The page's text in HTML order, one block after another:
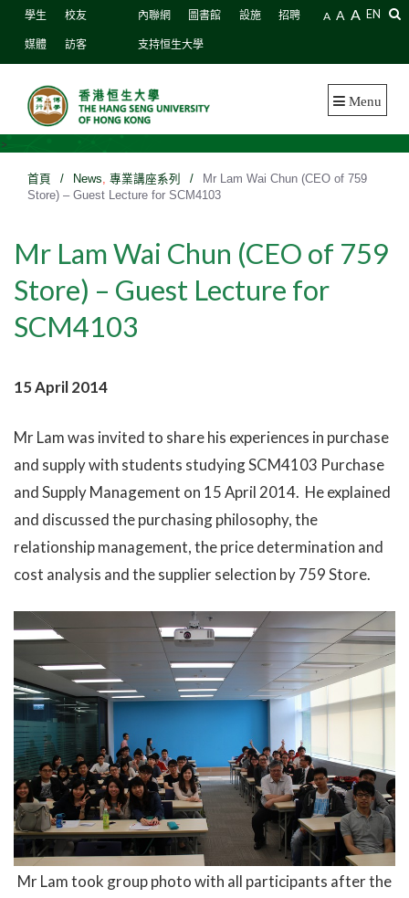
學生 校友
媒體 訪客
內聯網 圖書館 設施 招聘
支持恒生大學
A A A EN
Menu
>
首頁 / News, 專業講座系列 /
Mr Lam Wai Chun (CEO of 759
Store) – Guest Lecture for SCM4103
Mr Lam Wai Chun (CEO of 759
Store) – Guest Lecture for
SCM4103
15 April 2014
Mr Lam was invited to share his experiences in purchase
and supply with students studying SCM4103 Purchase
and Supply Management on 15 April 2014. He explained
and discussed the purchasing philosophy, the
relationship management, the price determination and
cost analysis and the supplier selection by 759 Store.
Mr Lam took group photo with all participants after the